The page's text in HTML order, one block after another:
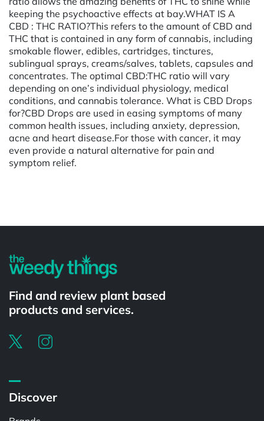
keeping the psychoactive effects at bay.WHAT IS A
CBD : THC RATIO?This refers to the amount of CBD and
THC that is contained in any form of cannabis, including
smokable flower, edibles, cartridges, tinctures,
sublingual sprays, creams/salves, tablets, capsules and
concentrates. The optimal CBD:THC ratio will vary
depending on one’s individual physiology, medical
conditions, and cannabis tolerance. What is CBD Drops
for?CBD Drops are used in easing symptoms of many
common health issues, including anxiety, depression,
acne and heart disease.For those with cancer, it may
even provide a natural alternative for pain and
symptom relief.
Find and review plant based
products and services.
Discover